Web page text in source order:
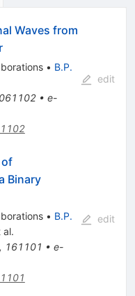
Waves from
• B.P.
061102• e-
edit
Binary
• B.P.
al.
161101 • e-
edit